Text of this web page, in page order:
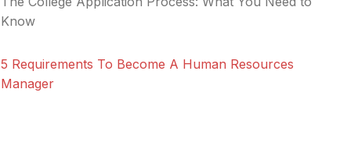
Know
5 Requirements To Become A Human Resources
Manager